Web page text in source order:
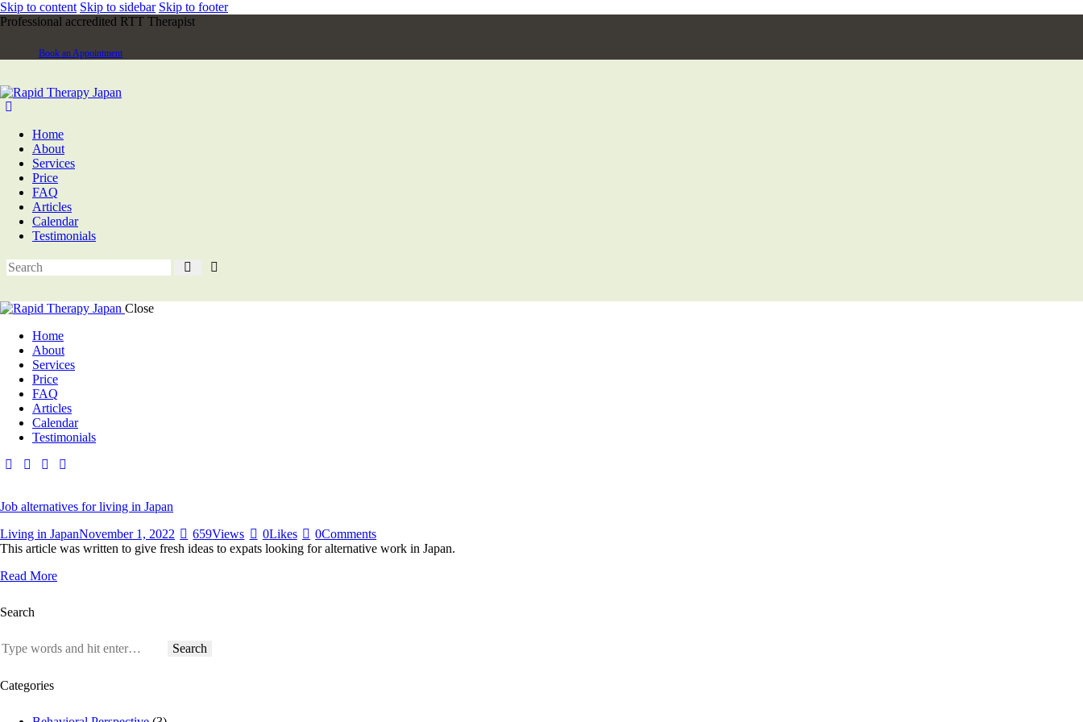
Skip to content Skip to sidebar Skip to footer
Professional accredited RTT Therapist
Book an Appointment
Home
About
Services
Price
FAQ
Articles
Calendar
Testimonials
Close
Home
About
Services
Price
FAQ
Articles
Calendar
Testimonials
Job alternatives for living in Japan
Living in JapanNovember 1, 2022 659Views 0Likes 0Comments
This article was written to give fresh ideas to expats looking for alternative work in Japan.
Read More
Search
Search
Categories